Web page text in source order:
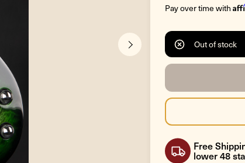
Pay over time with
Out of stock
Free
lower 48